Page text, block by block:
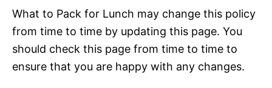
What to Pack for Lunch may change this policy
from time to time by updating this page. You
should check this page from time to time to
ensure that you are happy with any changes.